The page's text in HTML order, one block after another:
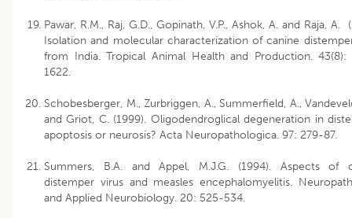
Pawar, R.M., Raj, G.D., Gopinath, V.P., Ashok, A. and Raja, A.
Isolation and molecular characterization of canine
from India. Tropical Animal Health and Production. 43(8):
1622.
Schobesberger, M., Zurbriggen, A., Summerfield, A.,
and Griot, C. (1999). Oligodendroglical degeneration in
apoptosis or neurosis? Acta Neuropathologica. 97: 279-87.
Summers, B.A. and Appel, M.J.G. (1994). Aspects of
distemper virus and measles encephalomyelitis.
and Applied Neurobiology. 20: 525-534.